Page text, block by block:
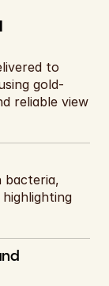
to
gold-
reliable view
bacteria,